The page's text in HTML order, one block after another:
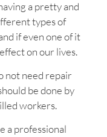
a pretty and
types of
if even one of it
on our lives.
not need repair
be done by
workers.
a professional